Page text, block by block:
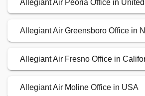
Allegiant Air Peoria Office in
Allegiant Air Greensboro Office in
Allegiant Air Fresno Office in
Allegiant Air Moline Office in USA